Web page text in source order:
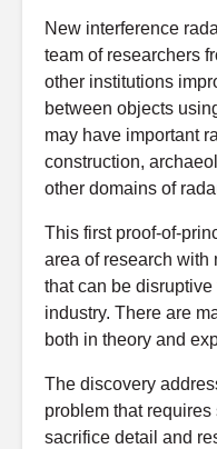
New interference
team of researchers
other institutions
between objects
may have important
construction,
other domains of
This first proof-of-
area of research
that can be
industry. There are
both in theory and
The discovery
problem that
sacrifice detail and